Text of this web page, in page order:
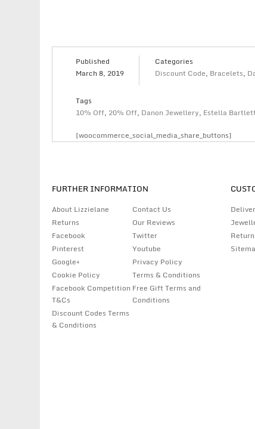
Published
March 8, 2019
Categories
Discount Code, Bracelets,
Tags
10% Off, 20% Off, Danon Jewellery, Estella Bartlett
[woocommerce_social_media_share_buttons]
FURTHER INFORMATION
About Lizzielane
Contact Us
Returns
Our Reviews
Facebook
Twitter
Pinterest
Youtube
Google+
Privacy Policy
Cookie Policy
Terms & Conditions
Facebook Competition
T&Cs
Free Gift Terms and
Conditions
Discount Codes Terms
& Conditions